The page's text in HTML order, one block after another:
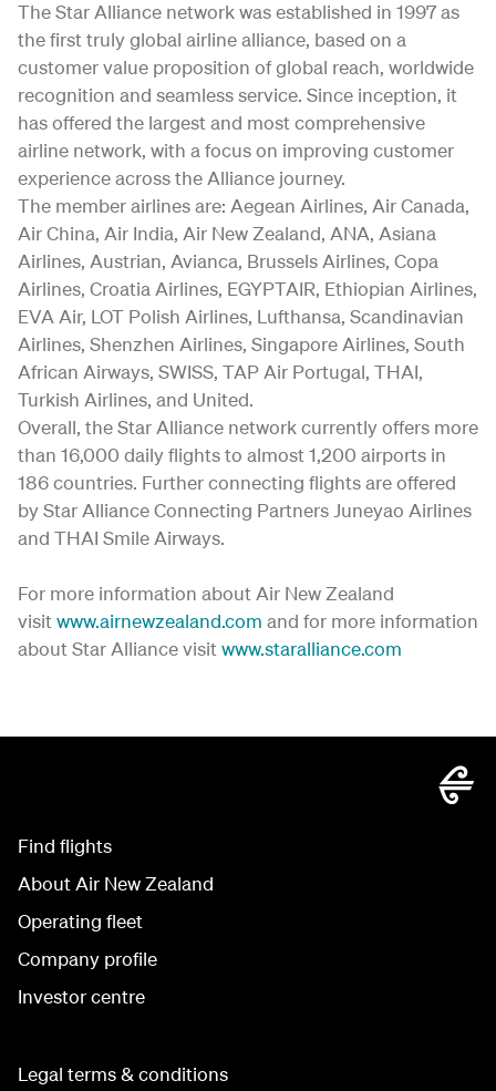
The Star Alliance network was established in 1997 as
the first truly global airline alliance, based on a
customer value proposition of global reach, worldwide
recognition and seamless service. Since inception, it
has offered the largest and most comprehensive
airline network, with a focus on improving customer
experience across the Alliance journey.
The member airlines are: Aegean Airlines, Air Canada,
Air China, Air India, Air New Zealand, ANA, Asiana
Airlines, Austrian, Avianca, Brussels Airlines, Copa
Airlines, Croatia Airlines, EGYPTAIR, Ethiopian Airlines,
EVA Air, LOT Polish Airlines, Lufthansa, Scandinavian
Airlines, Shenzhen Airlines, Singapore Airlines, South
African Airways, SWISS, TAP Air Portugal, THAI,
Turkish Airlines, and United.
Overall, the Star Alliance network currently offers more
than 16,000 daily flights to almost 1,200 airports in
186 countries. Further connecting flights are offered
by Star Alliance Connecting Partners Juneyao Airlines
and THAI Smile Airways.
For more information about Air New Zealand
visit www.airnewzealand.com and for more information
about Star Alliance visit www.staralliance.com
Find flights
About Air New Zealand
Operating fleet
Company profile
Investor centre
Legal terms & conditions